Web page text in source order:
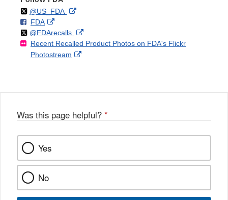
Follow
@US_FDAon External
Disclaimer
F
o
FDAo
n
F
a
k
External
Link
Disclaimer
Follow
@FDArecallson
X
External
Link
Recent Recalled Product Photos on FDA's Flickr
Photostream
External
Was this page helpful? *
Yes
No